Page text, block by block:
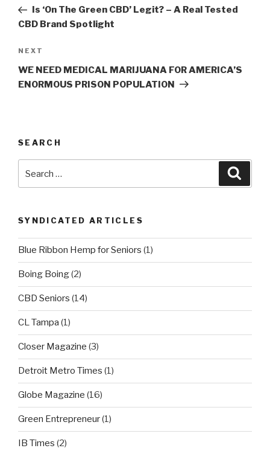
PostIs ‘On The Green CBD’ Legit? – A Real Tested
CBD Brand Spotlight
Next
Post
NEXT
WE NEED MEDICAL MARIJUANA FOR AMERICA’S
ENORMOUS PRISON POPULATION
SEARCH
for:
SYNDICATED ARTICLES
Blue Ribbon Hemp for Seniors (1)
Boing Boing(2)
CBD Seniors (14)
CL Tampa (1)
Closer Magazine (3)
Detroit Metro Times (1)
Globe Magazine (16)
Green Entrepreneur(1)
IB Times (2)